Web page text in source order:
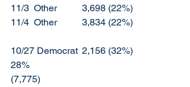
11/3  Other		3,698 (22%)
11/4  Other		3,834 (22%)
10/27 Democrat	2,156 (32%)
28%
(7,775)